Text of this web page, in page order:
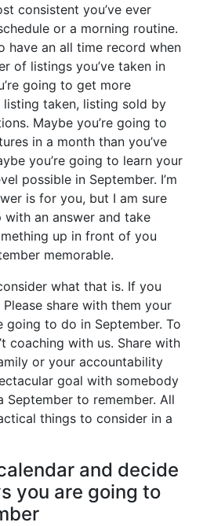
consistent you’ve ever
or a morning routine.
have an all time record when
of listings you’ve taken in
going to get more
listing taken, listing sold by
Maybe you’re going to
in a month than you’ve
you’re going to learn your
possible in September. I’m
is for you, but I am sure
an answer and take
up in front of you
memorable.
what that is. If you
share with them your
going to do in September. To
coaching with us. Share with
or your accountability
goal with somebody
September to remember. All
things to consider in a
and decide
you are going to